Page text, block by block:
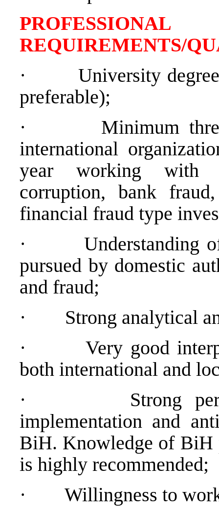
PROFESSIONAL
REQUIREMENTS/
·
University
preferable);
·
Minimum
international
year working with
corruption, bank
financial fraud type
·
Understanding
pursued by domestic
and fraud;
·
Strong analytical
·
Very good
both international and
·
Strong
implementation and
BiH. Knowledge of BiH
is highly recommended;
·
Willingness to